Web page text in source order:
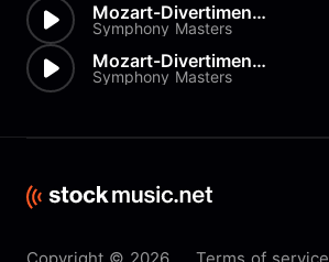
Mozart-Divertimento K334 in D
Symphony Masters
Mozart-Divertimenti-K205 Menu...
Symphony Masters
Copyright © 2026 Terms of service